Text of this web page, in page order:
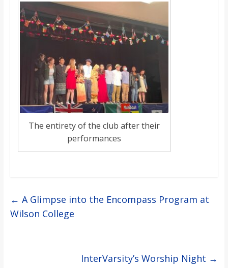
The entirety of the club after their
performances
← A Glimpse into the Encompass Program at
Wilson College
InterVarsity’s Worship Night →